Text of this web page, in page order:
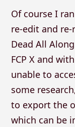
Of course I
re-edit and
Dead All
FCP X and
unable to
some
to export the
which can be